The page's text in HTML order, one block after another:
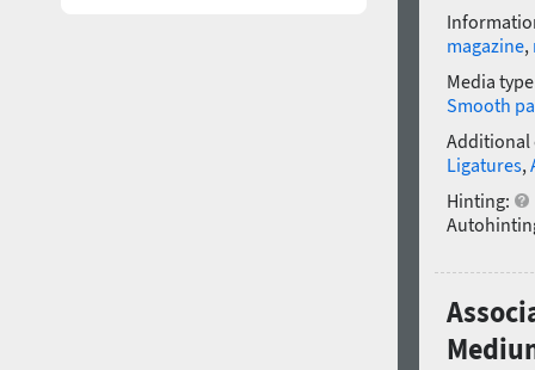
magazine,
Media
Smooth
Additional
Ligatures,
Hinting: